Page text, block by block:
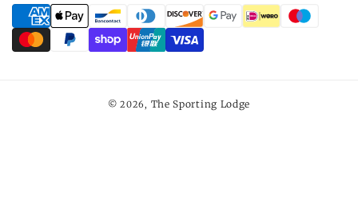
Payment
methods
© 2026, The Sporting Lodge